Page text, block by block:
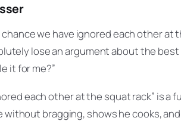
chance we have ignored each other at
lose an argument about the
it for me?”
each other at the squat rack” is
without bragging, shows he cooks,